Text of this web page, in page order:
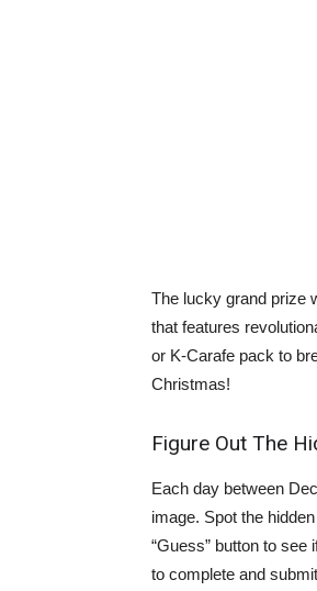
The lucky grand prize
that features
or K-Carafe pack to
Christmas!
Figure Out The
Each day between
image. Spot the
“Guess” button to
to complete and